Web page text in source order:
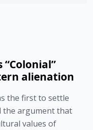
alienation
the first to settle
the argument that
values of